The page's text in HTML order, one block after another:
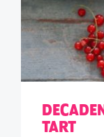
TART